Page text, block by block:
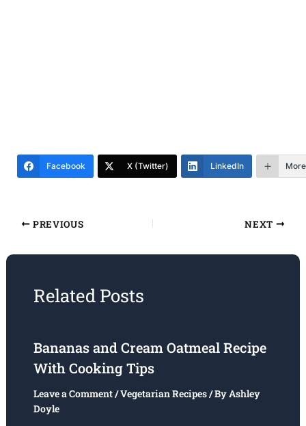
Facebook X (Twitter) LinkedIn More
PREVIOUS NEXT
Related Posts
Bananas and Cream Oatmeal Recipe
With Cooking Tips
Leave a Comment/Vegetarian Recipes/ ByAshley
Doyle